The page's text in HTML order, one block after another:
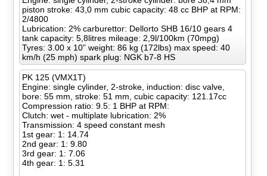
piston stroke: 43,0 mm cubic capacity: 48 cc BHP at RPM:
2/4800
Lubrication: 2% carburettor: Dellorto SHB 16/10 gears 4
tank capacity: 5,8litres mileage: 2,9l/100km (70mpg)
Tyres: 3.00 x 10” weight: 86 kg (172lbs) max speed: 40
km/h (25 mph) spark plug: NGK b7-8 HS
PK 125 (VMX1T)
Engine: single cylinder, 2-stroke, induction: disc valve,
bore: 55 mm, stroke: 51 mm, cubic capacity: 121.17cc
Compression ratio: 9.5: 1 BHP at RPM:
Clutch: wet - multiplate lubrication: 2%
Transmission: 4 speed constant mesh
1st gear: 1: 14.74
2nd gear: 1: 9.80
3rd gear: 1: 7.06
4th gear: 1: 5.31